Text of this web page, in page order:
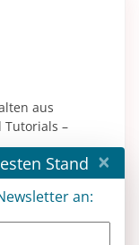
aus
Tutorials –
Stand ×
an: